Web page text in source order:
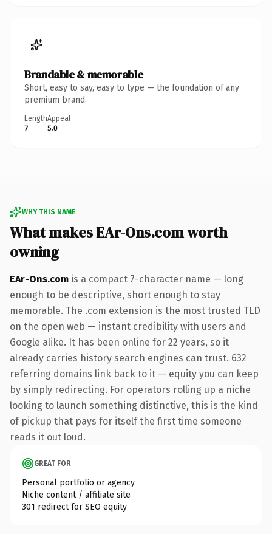
Brandable & memorable
Short, easy to say, easy to type — the foundation of any
premium brand.
Length
7
Appeal
5.0
WHY THIS NAME
What makes EAr-Ons.com worth
owning
EAr-Ons.com is a compact 7-character name — long
enough to be descriptive, short enough to stay
memorable. The .com extension is the most trusted TLD
on the open web — instant credibility with users and
Google alike. It has been online for 22 years, so it
already carries history search engines can trust. 632
referring domains link back to it — equity you can keep
by simply redirecting. For operators rolling up a niche
looking to launch something distinctive, this is the kind
of pickup that pays for itself the first time someone
reads it out loud.
GREAT FOR
Personal portfolio or agency
Niche content / affiliate site
301 redirect for SEO equity